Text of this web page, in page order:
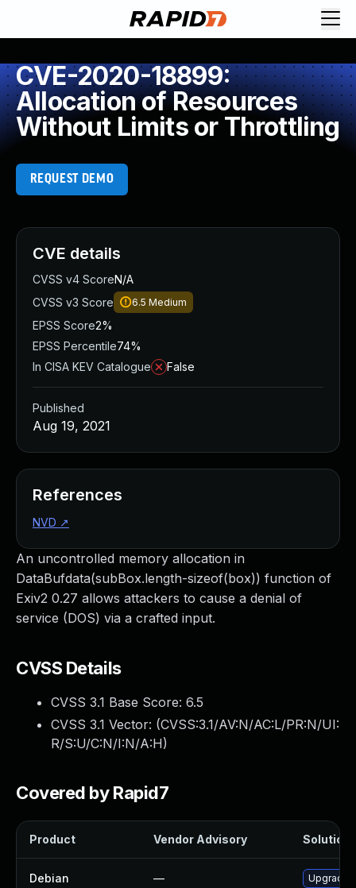
CVE-2020-18899:
Allocation of Resources
Without Limits or Throttling
REQUEST DEMO
An uncontrolled memory allocation in
DataBufdata(subBox.length-sizeof(box)) function of
Exiv2 0.27 allows attackers to cause a denial of
service (DOS) via a crafted input.
CVSS Details
CVSS 3.1 Base Score: 6.5
CVSS 3.1 Vector: (CVSS:3.1/AV:N/AC:L/PR:N/UI:
R/S:U/C:N/I:N/A:H)
Covered by Rapid7
Product Vendor Advisory Solution
Debian — Upgrade
CVE details
CVSS v4 ScoreN/A
CVSS v3 Score
6.5 Medium
EPSS Score2%
EPSS Percentile74%
In CISA KEV Catalogue
False
Published
Aug 19, 2021
References
NVD ↗